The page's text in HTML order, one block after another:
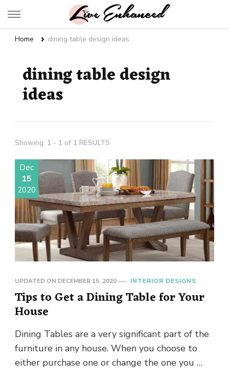
Live Enhanced
Home dining table design ideas
dining table design
ideas
Showing: 1 - 1 of 1 RESULTS
Dec
15
2020
UPDATED ON DECEMBER 15, 2020 INTERIOR DESIGNS
Tips to Get a Dining Table for Your
House
Dining Tables are a very significant part of the
furniture in any house. When you choose to
either purchase one or change the one you …